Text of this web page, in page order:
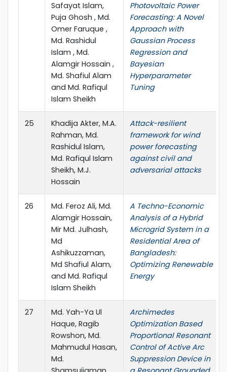
Safayat Islam,
Puja Ghosh , Md.
Omer Faruque ,
Md. Rashidul
Islam , Md.
Alamgir Hossain ,
Md. Shafiul Alam
and Md. Rafiqul
Islam Sheikh
Photovoltaic Power
Forecasting: A Novel
Approach with
Gaussian Process
Regression and
Bayesian
Hyperparameter
Tuning
25
Khadija Akter, M.A.
Rahman, Md.
Rashidul Islam,
Md. Rafiqul Islam
Sheikh, M.J.
Hossain
Attack-resilient
framework for wind
power forecasting
against civil and
adversarial attacks
26
Md. Feroz Ali, Md.
Alamgir Hossain,
Mir Md. Julhash,
Md
Ashikuzzaman,
Md Shafiul Alam,
and Md. Rafiqul
Islam Sheikh
A Techno-Economic
Analysis of a Hybrid
Microgrid System in a
Residential Area of
Bangladesh:
Optimizing Renewable
Energy
27
Md. Yah-Ya Ul
Haque, Ragib
Rowshon, Md.
Mahmudul Hasan,
Md.
Archimedes
Optimization Based
Proportional Resonant
Control of Active Arc
Suppression Device in